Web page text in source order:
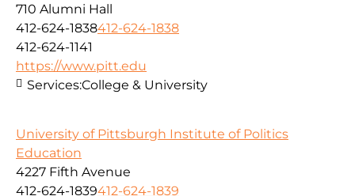
710 Alumni Hall
412-624-1838412-624-1838
412-624-1141
https://www.pitt.edu
Services:College & University
University of Pittsburgh Institute of Politics
Education
4227 Fifth Avenue
412-624-1839412-624-1839